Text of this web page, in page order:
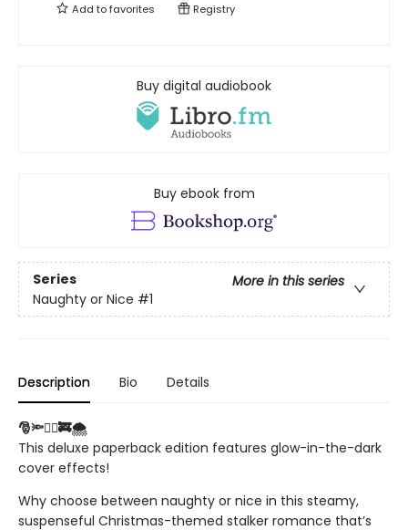
Add tofavorites Registry
Buy digital audiobook
Buy ebook from
Series
More in this series
Naughty or Nice #1
Description Bio Details
🎅🔦❤️‍🔥🚒🌨️
This deluxe paperback edition features glow-in-the-dark
cover effects!
Why choose between naughty or nice in this steamy,
suspenseful Christmas-themed stalker romance that’s